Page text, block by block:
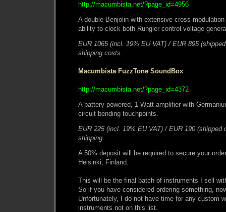
http://macumbista.net/?page_id=4956
A double Benjolin with extensive cross-
ability to clock both Rungler control voltage
EUR 1065 (incl. 19% EU VAT) / EUR 895
shipping costs.
Macumbista FuzzTone SoundBox
http://macumbista.net/?page_id=4372
A battery-powered, 1 Watt amplifier with
circuit bending touchpoints.
EUR 225 (incl. 19% EU VAT) / EUR 190 (shipped
shipping.
A 50% deposit will be required to secure your
Helsinki, Finland.
This will be the final batch of instruments I sell
So if you have considered ordering something,
Unfortunately, I do not have time for any custom
instruments not on this list.